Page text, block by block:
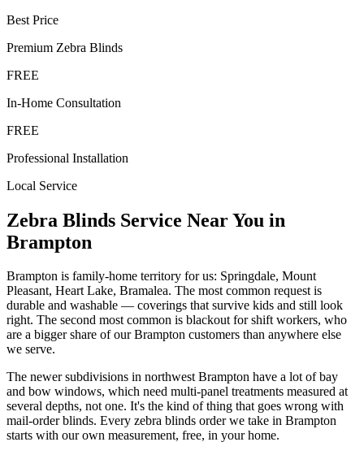
Best Price
Premium Zebra Blinds
FREE
In-Home Consultation
FREE
Professional Installation
Local Service
Zebra Blinds Service Near You in
Brampton
Brampton is family-home territory for us: Springdale, Mount
Pleasant, Heart Lake, Bramalea. The most common request is
durable and washable — coverings that survive kids and still look
right. The second most common is blackout for shift workers, who
are a bigger share of our Brampton customers than anywhere else
we serve.
The newer subdivisions in northwest Brampton have a lot of bay
and bow windows, which need multi-panel treatments measured at
several depths, not one. It's the kind of thing that goes wrong with
mail-order blinds. Every zebra blinds order we take in Brampton
starts with our own measurement, free, in your home.